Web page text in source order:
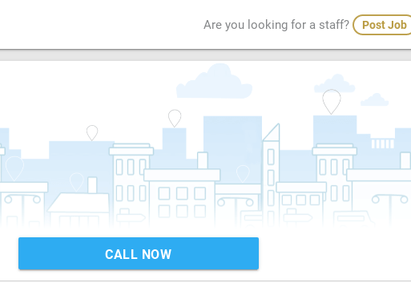
Are you looking for a staff? Post Job
CALL NOW